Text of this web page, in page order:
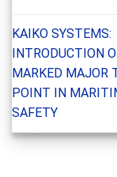
KAIKO SYSTEMS:
INTRODUCTION
MARKED MAJOR
POINT IN
SAFETY